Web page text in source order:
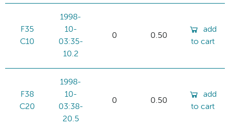
F35
C10
1998-
10-
03:35-
10.2
0 0.50
add
to cart
F38
C20
1998-
10-
03:38-
20.5
0 0.50
add
to cart